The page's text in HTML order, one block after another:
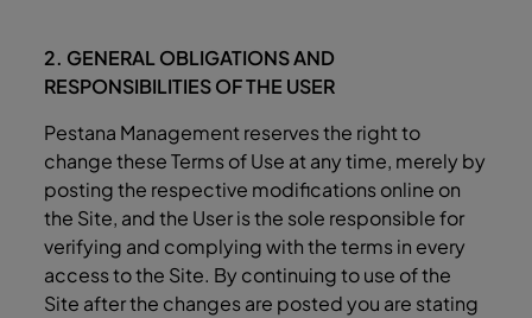
2. GENERAL OBLIGATIONS AND
RESPONSIBILITIES OF THE USER
Pestana Management reserves the right to
change these Terms of Use at any time, merely by
posting the respective modifications online on
the Site, and the User is the sole responsible for
verifying and complying with the terms in every
access to the Site. By continuing to use of the
Site after the changes are posted you are stating